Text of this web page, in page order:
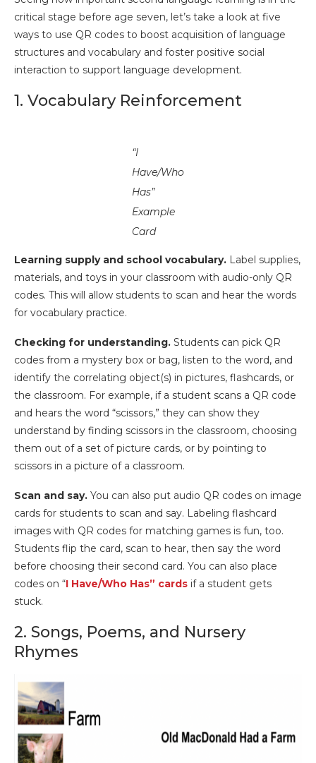
critical stage before age seven, let’s take a look at five
ways to use QR codes to boost acquisition of language
structures and vocabulary and foster positive social
interaction to support language development.
1. Vocabulary Reinforcement
“I
Have/Who
Has”
Example
Card
Learning supply and school vocabulary. Label supplies,
materials, and toys in your classroom with audio-only QR
codes. This will allow students to scan and hear the words
for vocabulary practice.
Checking for understanding. Students can pick QR
codes from a mystery box or bag, listen to the word, and
identify the correlating object(s) in pictures, flashcards, or
the classroom. For example, if a student scans a QR code
and hears the word “scissors,” they can show they
understand by finding scissors in the classroom, choosing
them out of a set of picture cards, or by pointing to
scissors in a picture of a classroom.
Scan and say. You can also put audio QR codes on image
cards for students to scan and say. Labeling flashcard
images with QR codes for matching games is fun, too.
Students flip the card, scan to hear, then say the word
before choosing their second card. You can also place
codes on “I Have/Who Has” cards if a student gets
stuck.
2. Songs, Poems, and Nursery
Rhymes